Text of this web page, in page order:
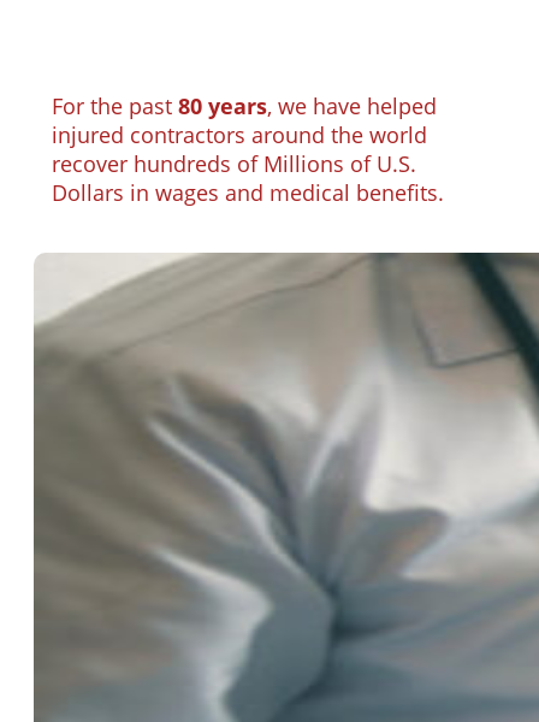
For the past 80 years, we have helped
injured contractors around the world
recover hundreds of Millions of U.S.
Dollars in wages and medical benefits.